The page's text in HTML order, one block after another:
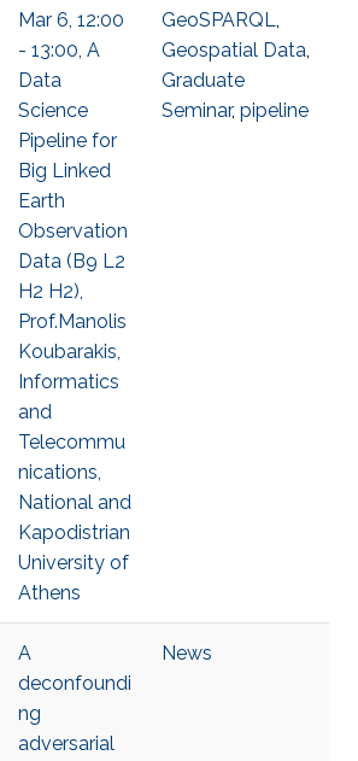
Mar 6, 12:00
- 13:00, A
Data
Science
Pipeline for
Big Linked
Earth
Observation
Data (B9 L2
H2 H2),
Prof.Manolis
Koubarakis,
Informatics
and
Telecommu
nications,
National and
Kapodistrian
University of
Athens
GeoSPARQL,
Geospatial Data,
Graduate
Seminar, pipeline
A
deconfoundi
ng
adversarial
News